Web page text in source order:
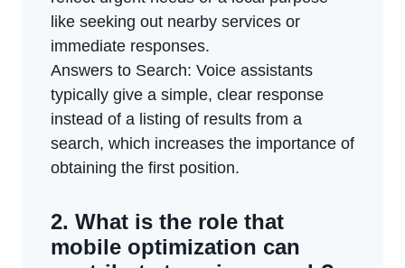
like seeking out nearby services or
immediate responses.
Answers to Search: Voice assistants
typically give a simple, clear response
instead of a listing of results from a
search, which increases the importance of
obtaining the first position.
2. What is the role that
mobile optimization can